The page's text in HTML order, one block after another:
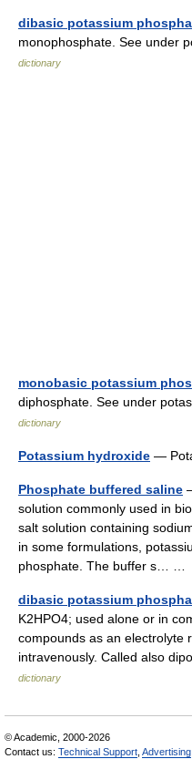
dibasic potassium
monophosphate. See under
dictionary
monobasic potassium
diphosphate. See under
dictionary
Potassium hydroxide —
Phosphate buffered saline
solution commonly used in
salt solution containing
in some formulations,
phosphate. The buffer s… …
dibasic potassium
K2HPO4; used alone or in
compounds as an electrolyte
intravenously. Called also
dictionary
© Academic, 2000-2026
Contact us: Technical Support Advertising